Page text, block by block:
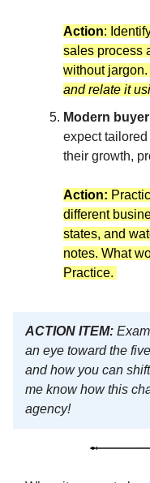
Action:
sales process
without jargon.
and relate it
Modern
expect
their growth,
Action:
different
states, and
notes. What
Practice.
ACTION ITEM:
an eye toward the
and how you can
me know how this
agency!